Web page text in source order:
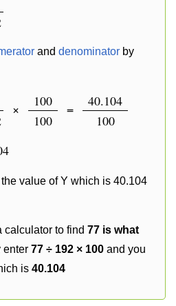
and denominator by
×
100
100
=
40.104
100
value of Y which is 40.104
calculator to find 77 is what
enter 77 ÷ 192 × 100 and you
is 40.104